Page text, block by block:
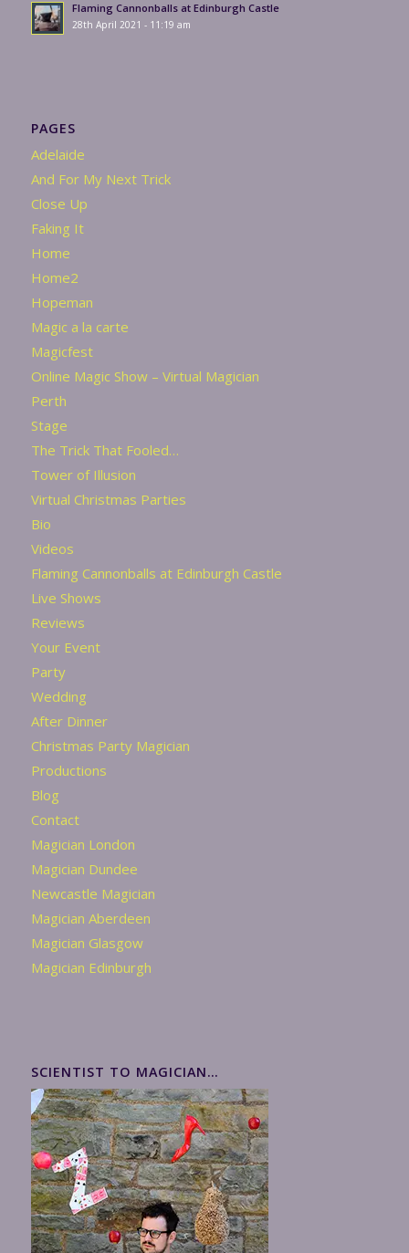
Flaming Cannonballs at Edinburgh Castle
28th April 2021 - 11:19 am
PAGES
Adelaide
And For My Next Trick
Close Up
Faking It
Home
Home2
Hopeman
Magic a la carte
Magicfest
Online Magic Show – Virtual Magician
Perth
Stage
The Trick That Fooled…
Tower of Illusion
Virtual Christmas Parties
Bio
Videos
Flaming Cannonballs at Edinburgh Castle
Live Shows
Reviews
Your Event
Party
Wedding
After Dinner
Christmas Party Magician
Productions
Blog
Contact
Magician London
Magician Dundee
Newcastle Magician
Magician Aberdeen
Magician Glasgow
Magician Edinburgh
SCIENTIST TO MAGICIAN…